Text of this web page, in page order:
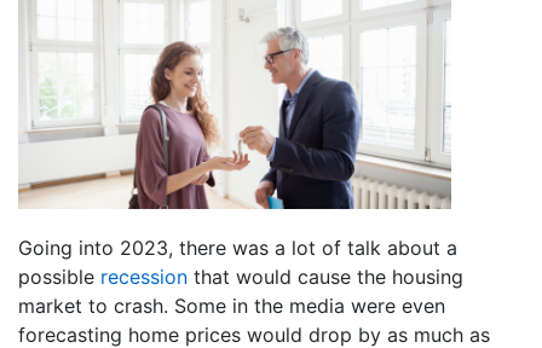
Going into 2023, there was a lot of talk about a
possible recession that would cause the housing
market to crash. Some in the media were even
forecasting home prices would drop by as much as